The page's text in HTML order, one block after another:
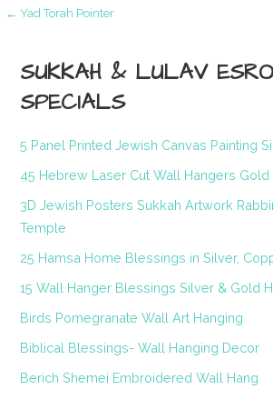
Post
navigation
← Yad Torah Pointer
SUKKAH & LULAV
SPECIALS
5 Panel Printed Jewish Canvas Painting
45 Hebrew Laser Cut Wall Hangers
3D Jewish Posters Sukkah Artwork
Temple
25 Hamsa Home Blessings in Silver,
15 Wall Hanger Blessings Silver & Gold
Birds Pomegranate Wall Art Hanging
Biblical Blessings- Wall Hanging Decor
Berich Shemei Embroidered Wall Hang